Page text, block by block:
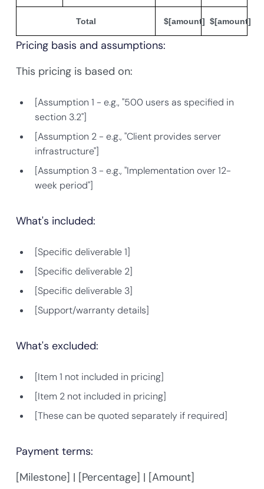
Total $[amount] $[amount]
Pricing basis and assumptions:
This pricing is based on:
[Assumption 1 - e.g., "500 users as specified in
section 3.2"]
[Assumption 2 - e.g., "Client provides server
infrastructure"]
[Assumption 3 - e.g., "Implementation over 12-
week period"]
What's included:
[Specific deliverable 1]
[Specific deliverable 2]
[Specific deliverable 3]
[Support/warranty details]
What's excluded:
[Item 1 not included in pricing]
[Item 2 not included in pricing]
[These can be quoted separately if required]
Payment terms:
[Milestone] | [Percentage] | [Amount]